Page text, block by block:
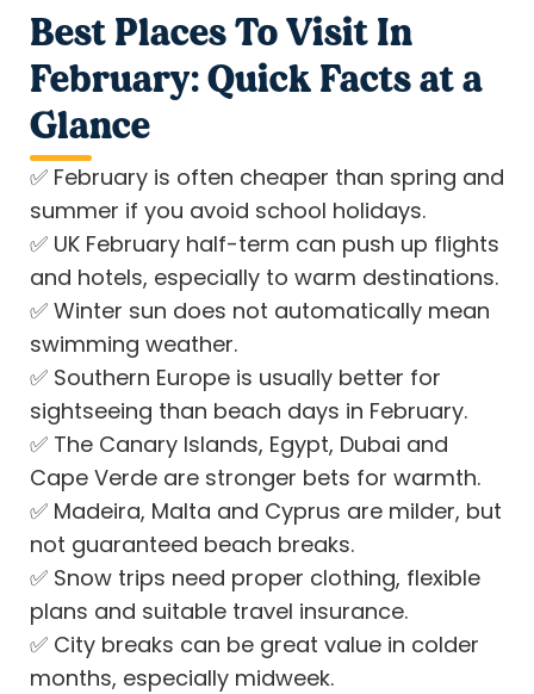
Best Places To Visit In
February: Quick Facts at a
Glance
✅ February is often cheaper than spring and
summer if you avoid school holidays.
✅ UK February half-term can push up flights
and hotels, especially to warm destinations.
✅ Winter sun does not automatically mean
swimming weather.
✅ Southern Europe is usually better for
sightseeing than beach days in February.
✅ The Canary Islands, Egypt, Dubai and
Cape Verde are stronger bets for warmth.
✅ Madeira, Malta and Cyprus are milder, but
not guaranteed beach breaks.
✅ Snow trips need proper clothing, flexible
plans and suitable travel insurance.
✅ City breaks can be great value in colder
months, especially midweek.